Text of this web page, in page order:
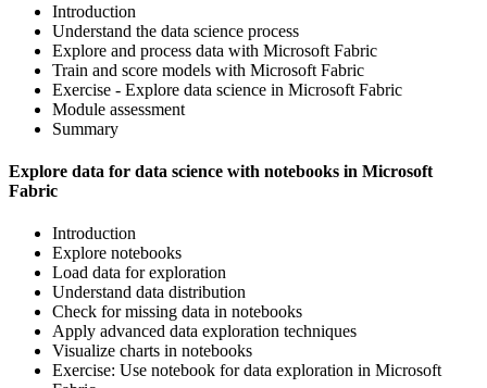
Introduction
Understand the data science process
Explore and process data with Microsoft Fabric
Train and score models with Microsoft Fabric
Exercise - Explore data science in Microsoft Fabric
Module assessment
Summary
Explore data for data science with notebooks in Microsoft
Fabric
Introduction
Explore notebooks
Load data for exploration
Understand data distribution
Check for missing data in notebooks
Apply advanced data exploration techniques
Visualize charts in notebooks
Exercise: Use notebook for data exploration in Microsoft